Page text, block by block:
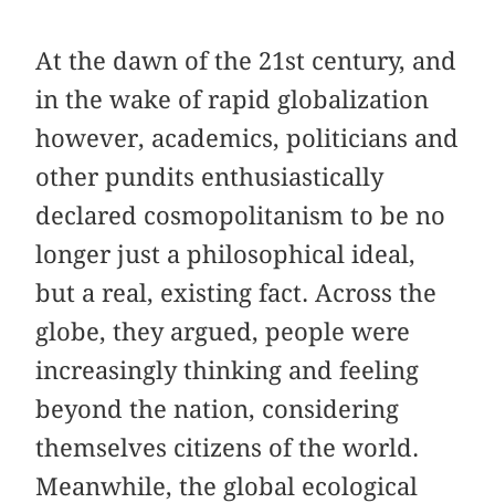
At the dawn of the 21st century, and
in the wake of rapid globalization
however, academics, politicians and
other pundits enthusiastically
declared cosmopolitanism to be no
longer just a philosophical ideal,
but a real, existing fact. Across the
globe, they argued, people were
increasingly thinking and feeling
beyond the nation, considering
themselves citizens of the world.
Meanwhile, the global ecological